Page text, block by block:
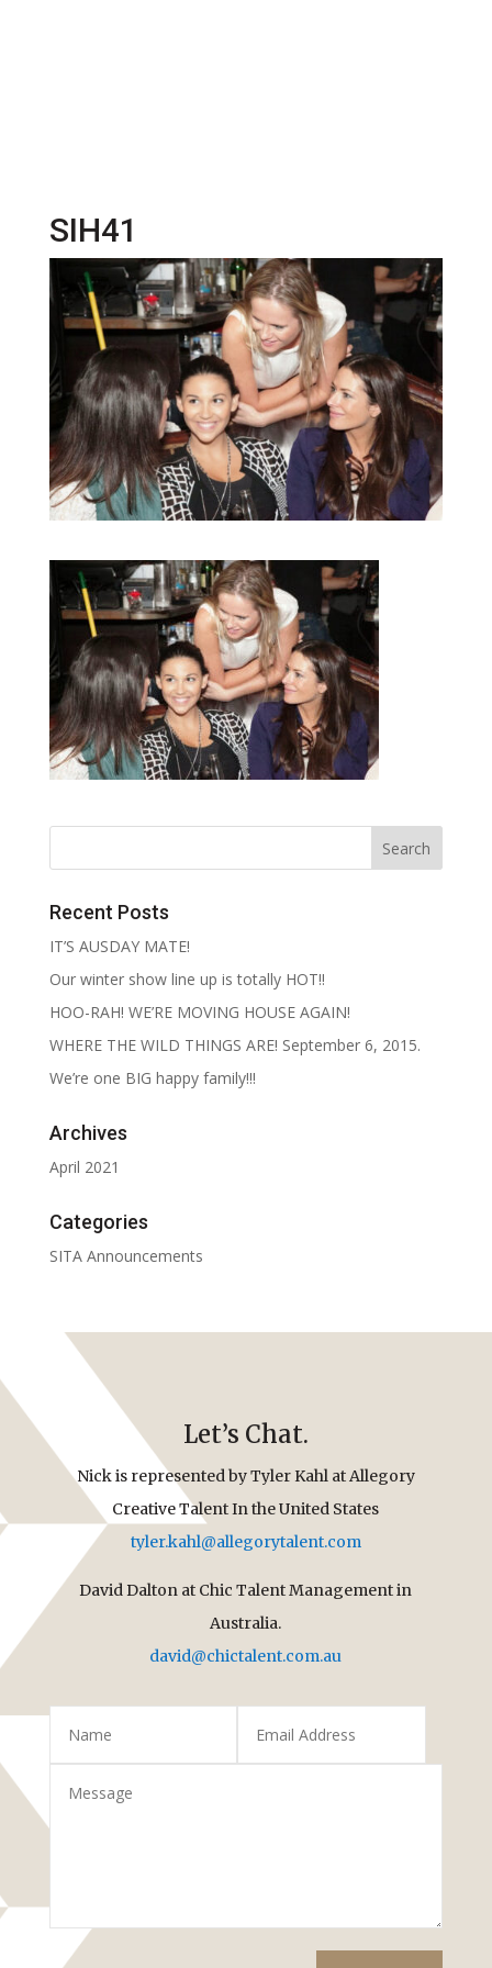
SIH41
Recent Posts
IT’S AUSDAY MATE!
Our winter show line up is totally HOT!!
HOO-RAH! WE’RE MOVING HOUSE AGAIN!
WHERE THE WILD THINGS ARE! September 6, 2015.
We’re one BIG happy family!!!
Archives
April 2021
Categories
SITA Announcements
Let’s Chat.
Nick is represented by Tyler Kahl at Allegory
Creative Talent In the United States
tyler.kahl@allegorytalent.com
David Dalton at Chic Talent Management in
Australia.
david@chictalent.com.au